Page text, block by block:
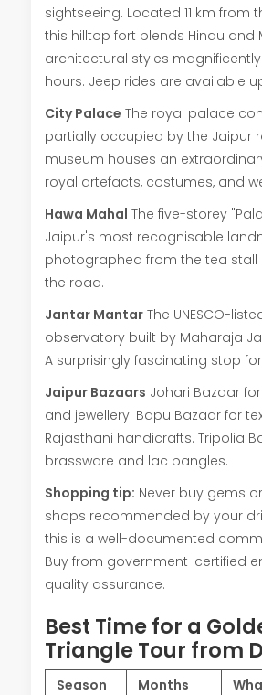
sightseeing. Located 11 km from
this hilltop fort blends Hindu and
architectural styles
hours. Jeep rides are available
City Palace The royal palace
partially occupied by the Jaipur
museum houses an
royal artefacts, costumes, and
Hawa Mahal The five-storey
Jaipur's most recognisable
photographed from the tea stall
the road.
Jantar MantarThe UNESCO-
observatory built by Maharaja Jai
A surprisingly fascinating stop
Jaipur Bazaars Johari Bazaar
and jewellery. Bapu Bazaar for
Rajasthani handicrafts. Tripolia
brassware and lac bangles.
Shopping tip: Never buy gems
shops recommended by your
this is a well-documented
Buy from government-certified
quality assurance.
Best Time for a
Triangle Tour from
Season Months